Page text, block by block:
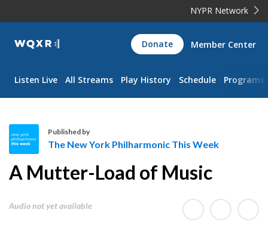
NYPR Network
WQXR
Navigation
Donate Member Center
Listen Live All Streams Play History Schedule Programs
h
N
Published by
The New York Philharmonic This Week
A Mutter-Load of Music
Audio not yet available